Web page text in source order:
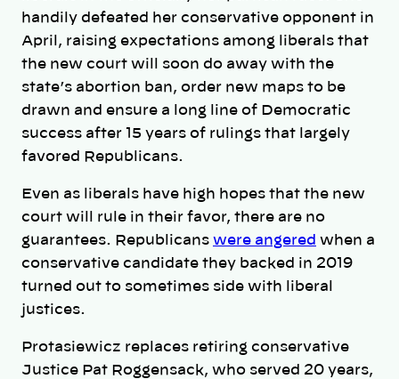
handily defeated her conservative opponent in
April, raising expectations among liberals that
the new court will soon do away with the
state’s abortion ban, order new maps to be
drawn and ensure a long line of Democratic
success after 15 years of rulings that largely
favored Republicans.
Even as liberals have high hopes that the new
court will rule in their favor, there are no
guarantees. Republicans were angered when a
conservative candidate they backed in 2019
turned out to sometimes side with liberal
justices.
Protasiewicz replaces retiring conservative
Justice Pat Roggensack, who served 20 years,